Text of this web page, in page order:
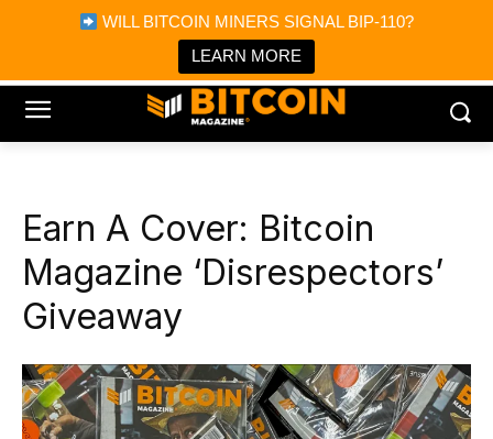
WILL BITCOIN MINERS SIGNAL BIP-110?
LEARN MORE
Bitcoin Magazine News
Bitcoin Magazine
Portfolio Tracker & Media
Earn A Cover: Bitcoin
Magazine ‘Disrespectors’
Giveaway